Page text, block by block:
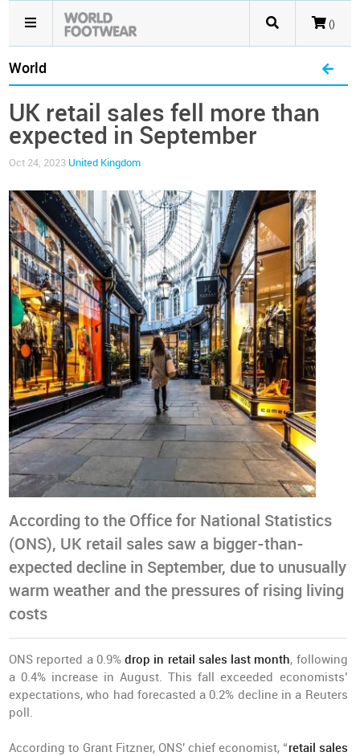
()
World
UK retail sales fell more than
expected in September
Oct 24, 2023 United Kingdom
According to the Office for National Statistics
(ONS), UK retail sales saw a bigger-than-
expected decline in September, due to unusually
warm weather and the pressures of rising living
costs
ONS reported a 0.9%drop in retail sales last month, following
a 0.4% increase in August. This fall exceeded economists’
expectations, who had forecasted a 0.2% decline in a Reuters
poll.
According to Grant Fitzner, ONS' chief economist, “retail sales